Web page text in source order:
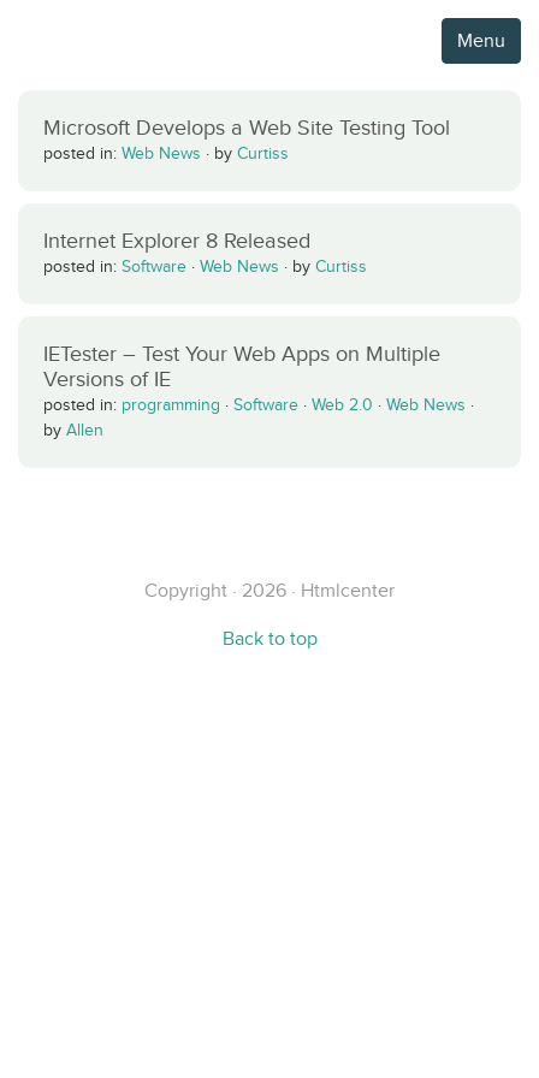
Menu
Microsoft Develops a Web Site Testing Tool
posted in: Web News · by Curtiss
Internet Explorer 8 Released
posted in: Software · Web News · by Curtiss
IETester – Test Your Web Apps on Multiple
Versions of IE
posted in: programming · Software · Web 2.0 · Web News ·
by Allen
Copyright · 2026 · Htmlcenter
Back to top